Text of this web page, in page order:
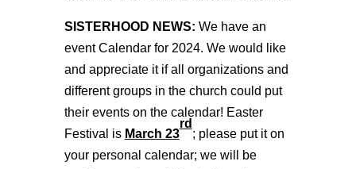
SISTERHOOD NEWS: We have an
event Calendar for 2024. We would like
and appreciate it if all organizations and
different groups in the church could put
their events on the calendar! Easter
Festival is March 23
rd
; please put it on
your personal calendar; we will be